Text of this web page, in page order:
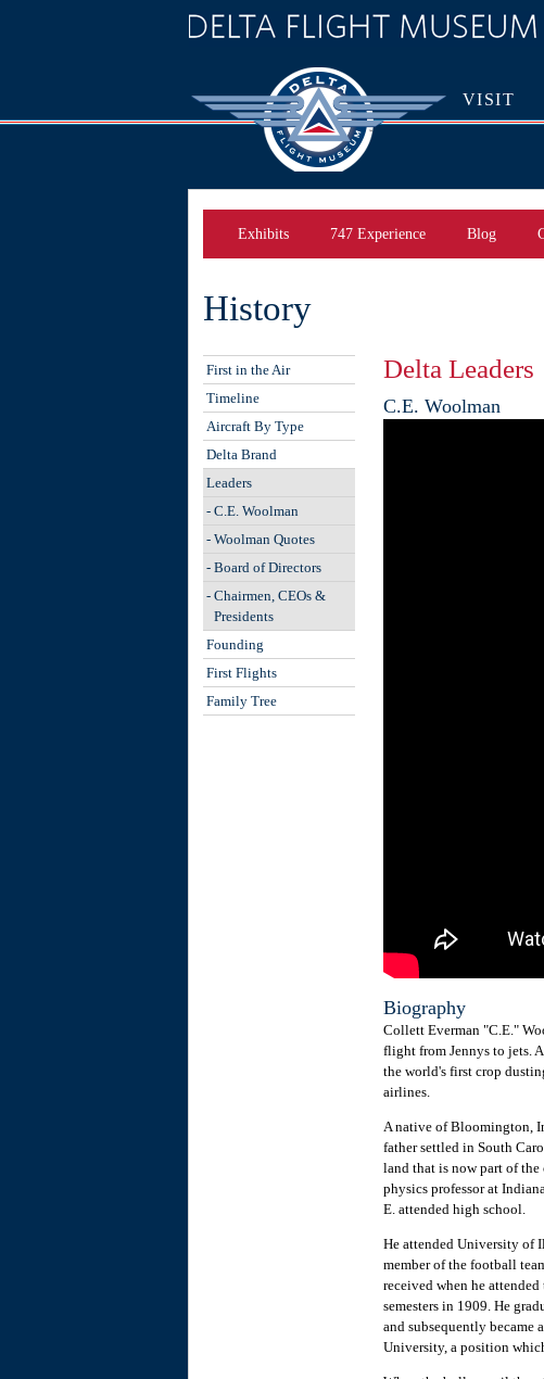
VISIT
Exhibits 747 Experience Blog
History
First in the Air
Timeline
Aircraft By Type
Delta Brand
Leaders
- C.E. Woolman
- Woolman Quotes
- Board of Directors
- Chairmen, CEOs &
Presidents
Founding
First Flights
Family Tree
Delta Leaders
C.E. Woolman
Biography
Collett Everman "C.E."
flight from Jennys to jets.
the world's first crop
airlines.
A native of Bloomington,
father settled in South
land that is now part of
physics professor at
E. attended high school.
He attended University of
member of the football
received when he
semesters in 1909. He
and subsequently became
University, a position